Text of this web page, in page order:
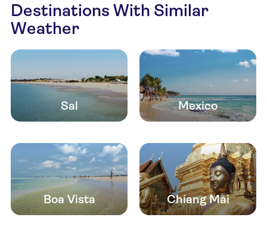
Destinations With Similar
Weather
Sal Mexico
Boa Vista Chiang Mai